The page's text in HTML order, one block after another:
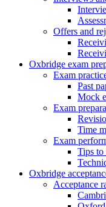
Offers and
Oxbridge exam
Exam
Past
Mock
Exam
Time
Exam
Tips to
Oxbridge
Acceptance